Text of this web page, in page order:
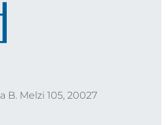
B. Melzi 105, 20027